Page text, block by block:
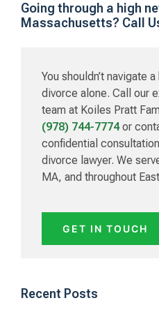
Primary
Sidebar
Going through a high
Massachusetts? Call
You shouldn’t navigate
divorce alone. Call our
team at Koiles Pratt
(978) 744-7774or
confidential
divorce lawyer. We
MA, and throughout
GET IN TOUCH
Recent Posts